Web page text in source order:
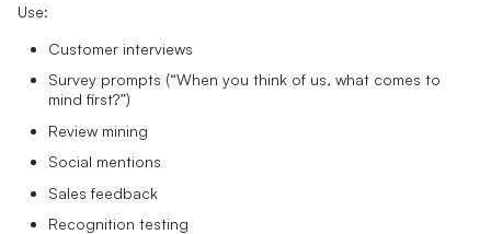
Use:
Customer interviews
Survey prompts (“When you think of us, what comes to
mind first?”)
Review mining
Social mentions
Sales feedback
Recognition testing